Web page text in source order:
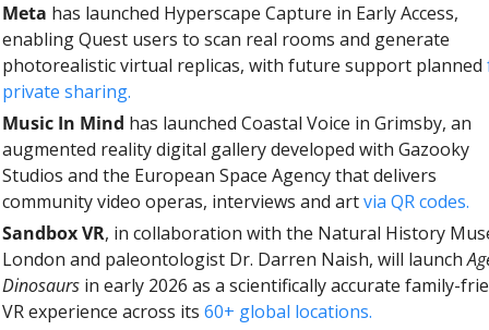
Meta has launched Hyperscape Capture in Early Access,
enabling Quest users to scan real rooms and generate
photorealistic virtual replicas, with future support planned
private sharing.
Music In Mind has launched Coastal Voice in Grimsby, an
augmented reality digital gallery developed with Gazooky
Studios and the European Space Agency that delivers
community video operas, interviews and art via QR codes.
Sandbox VR, in collaboration with the Natural History
London and paleontologist Dr. Darren Naish, will launch
Dinosaurs in early 2026 as a scientifically accurate family-
VR experience across its 60+ global locations.